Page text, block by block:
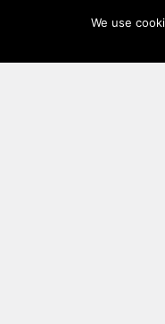
We use